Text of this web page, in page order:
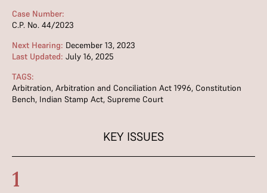
Case Number:
C.P. No. 44/2023
Next Hearing: December 13, 2023
Last Updated: July 16, 2025
TAGS:
Arbitration, Arbitration and Conciliation Act 1996, Constitution
Bench, Indian Stamp Act, Supreme Court
KEY ISSUES
1